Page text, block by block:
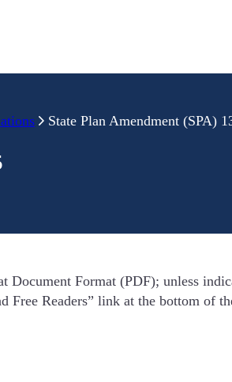
State Plan Amendment (SPA)
Format (PDF); unless
Free Readers” link at the bottom of